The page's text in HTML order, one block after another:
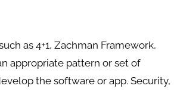
as 4+1, Zachman Framework,
appropriate pattern or set of
the software or app. Security,